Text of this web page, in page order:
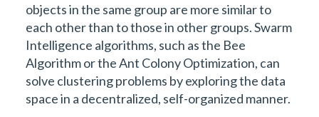
objects in the same group are more similar to
each other than to those in other groups. Swarm
Intelligence algorithms, such as the Bee
Algorithm or the Ant Colony Optimization, can
solve clustering problems by exploring the data
space in a decentralized, self-organized manner.